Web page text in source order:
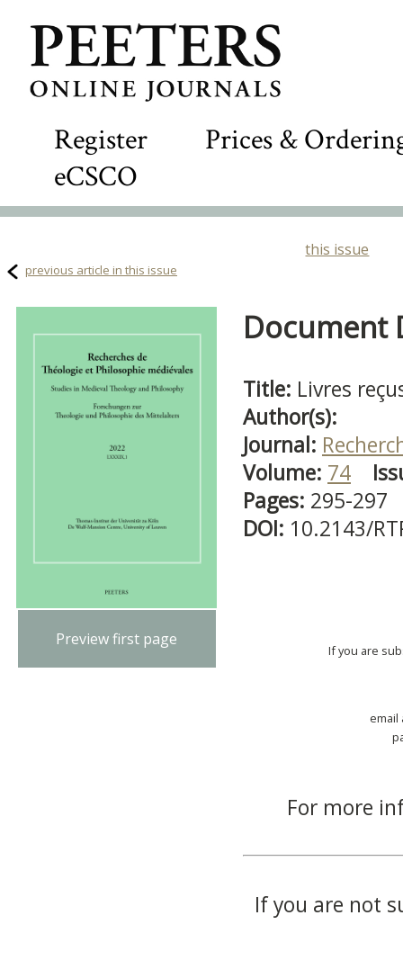
Register
Prices &
eCSCO
this issue
previous article in this issue
Preview first page
Document
Title: Livres
Author(s):
Journal:
Volume: 74
Pages: 295-297
DOI: 10.2143/
If you are
email
For more
If you are not